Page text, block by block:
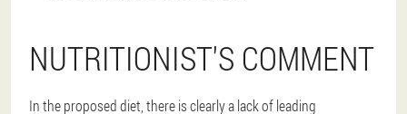
NUTRITIONIST'S COMMENT
In the proposed diet, there is clearly a lack of leading